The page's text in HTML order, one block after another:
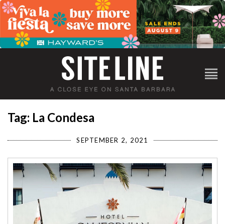
Tag: La Condesa
SEPTEMBER 2, 2021